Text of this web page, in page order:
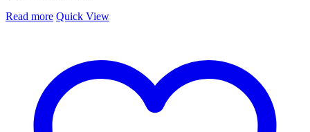
Read more Quick View